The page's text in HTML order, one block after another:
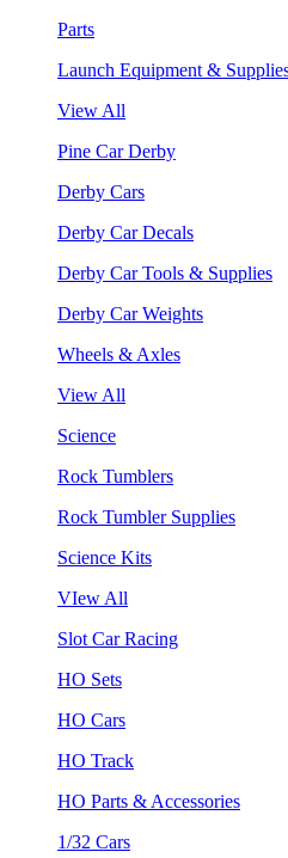
Parts
Launch Equipment &
View All
Pine Car Derby
Derby Cars
Derby Car Decals
Derby Car Tools & Supplies
Derby Car Weights
Wheels & Axles
View All
Science
Rock Tumblers
Rock Tumbler Supplies
Science Kits
VIew All
Slot Car Racing
HO Sets
HO Cars
HO Track
HO Parts & Accessories
1/32 Cars